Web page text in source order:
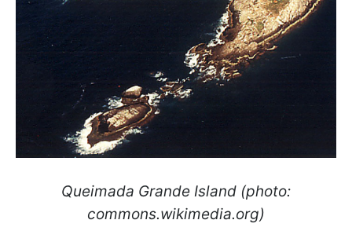
Queimada Grande Island (photo:
commons.wikimedia.org)